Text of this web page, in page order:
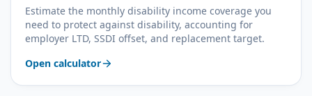
Estimate the monthly disability income coverage you
need to protect against disability, accounting for
employer LTD, SSDI offset, and replacement target.
Open calculator